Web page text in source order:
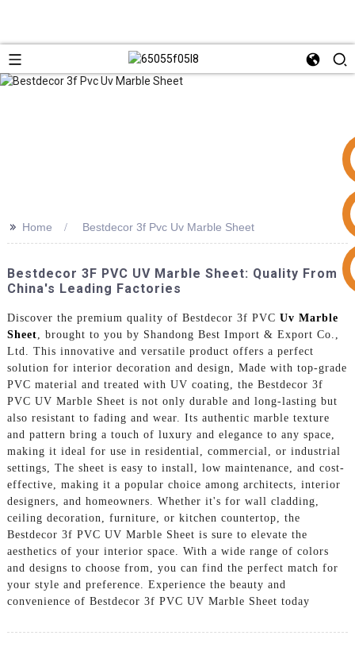
>> Home Bestdecor 3f Pvc Uv Marble Sheet
Bestdecor 3F PVC UV Marble Sheet: Quality From
China's Leading Factories
Discover the premium quality of Bestdecor 3f PVC Uv Marble
Sheet , brought to you by Shandong Best Import & Export Co.,
Ltd. This innovative and versatile product offers a perfect
solution for interior decoration and design, Made with top-grade
PVC material and treated with UV coating, the Bestdecor 3f
PVC UV Marble Sheet is not only durable and long-lasting but
also resistant to fading and wear. Its authentic marble texture
and pattern bring a touch of luxury and elegance to any space,
making it ideal for use in residential, commercial, or industrial
settings, The sheet is easy to install, low maintenance, and cost-
effective, making it a popular choice among architects, interior
designers, and homeowners. Whether it's for wall cladding,
ceiling decoration, furniture, or kitchen countertop, the
Bestdecor 3f PVC UV Marble Sheet is sure to elevate the
aesthetics of your interior space. With a wide range of colors
and designs to choose from, you can find the perfect match for
your style and preference. Experience the beauty and
convenience of Bestdecor 3f PVC UV Marble Sheet today